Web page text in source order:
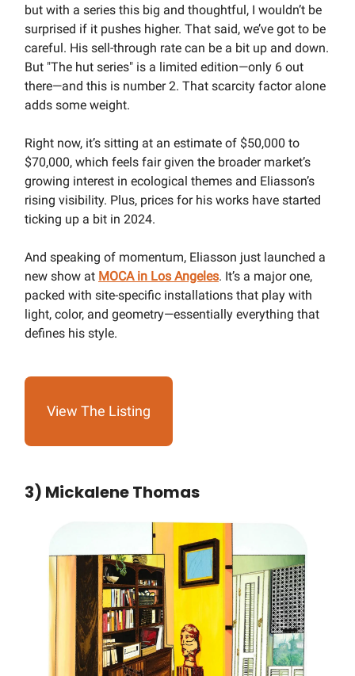
but with a series this big and thoughtful, I wouldn’t be
surprised if it pushes higher. That said, we’ve got to be
careful. His sell-through rate can be a bit up and down.
But "The hut series" is a limited edition—only 6 out
there—and this is number 2. That scarcity factor alone
adds some weight.
Right now, it’s sitting at an estimate of $50,000 to
$70,000, which feels fair given the broader market’s
growing interest in ecological themes and Eliasson’s
rising visibility. Plus, prices for his works have started
ticking up a bit in 2024.
And speaking of momentum, Eliasson just launched a
new show at MOCA in Los Angeles. It’s a major one,
packed with site-specific installations that play with
light, color, and geometry—essentially everything that
defines his style.
View The Listing
3) Mickalene Thomas